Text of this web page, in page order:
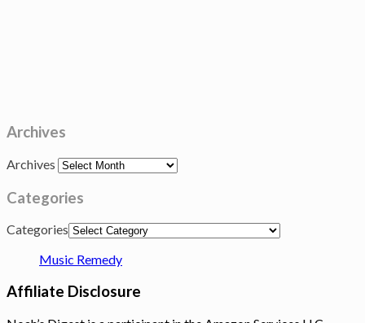
Archives
Archives
Categories
Categories
Music Remedy
Affiliate Disclosure